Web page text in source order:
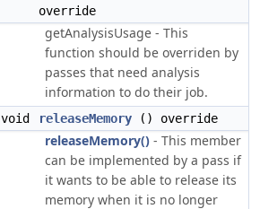
override
getAnalysisUsage - This
function should be overriden by
passes that need analysis
information to do their job.
void releaseMemory () override
releaseMemory() - This member
can be implemented by a pass if
it wants to be able to release its
memory when it is no longer